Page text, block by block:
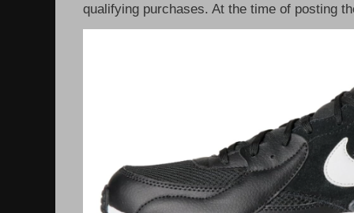
qualifying purchases. At the time of posting